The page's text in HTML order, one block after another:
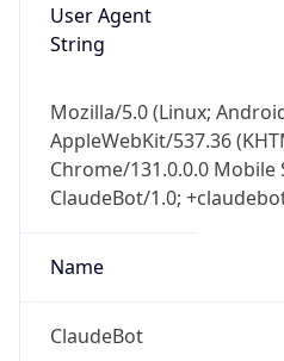
User Agent
String
Mozilla/5.0 (Linux;
AppleWebKit/537.36
Chrome/131.0.0.0 Mobile
ClaudeBot/1.0;
Name
ClaudeBot
Check any IP
security data,
go
Real-time Data Mobile